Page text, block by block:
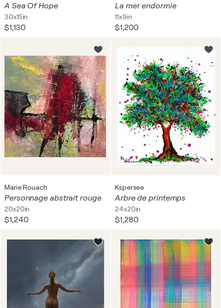
A Sea Of Hope
30x15in
$1,130
La mer endormie
11x9in
$1,200
Marie Rouach
Personnage abstrait rouge
20x20in
$1,240
Kspersee
Arbre de printemps
24x20in
$1,280